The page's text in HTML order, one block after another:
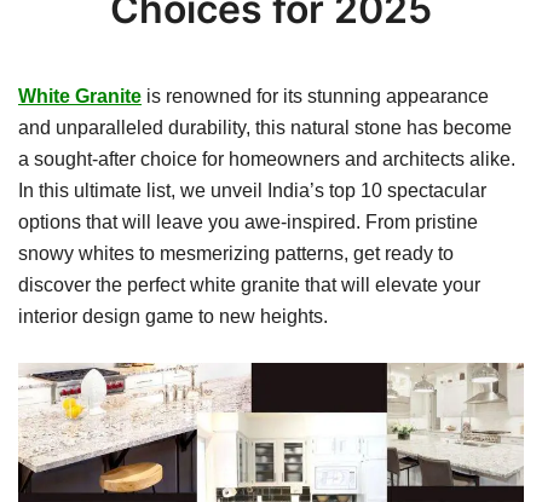
Choices for 2025
White Granite is renowned for its stunning appearance
and unparalleled durability, this natural stone has become
a sought-after choice for homeowners and architects alike.
In this ultimate list, we unveil India’s top 10 spectacular
options that will leave you awe-inspired. From pristine
snowy whites to mesmerizing patterns, get ready to
discover the perfect white granite that will elevate your
interior design game to new heights.